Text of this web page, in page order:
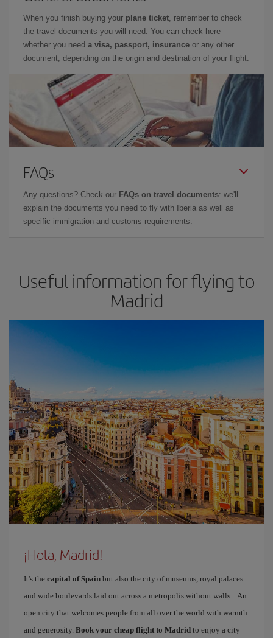
When you finish buying your plane ticket , remember to check
the travel documents you will need. You can check here
whether you need a visa, passport, insurance or any other
document, depending on the origin and destination of your flight.
FAQs
Any questions? Check our FAQs on travel documents: we'll
explain the documents you need to fly with Iberia as well as
specific immigration and customs requirements.
Useful information for flying to
Madrid
¡Hola, Madrid!
It's the capital of Spain but also the city of museums, royal palaces
and wide boulevards laid out across a metropolis without walls... An
open city that welcomes people from all over the world with warmth
and generosity. Book your cheap flight to Madrid to enjoy a city